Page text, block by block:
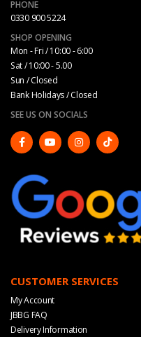
PHONE
0330 900 5224
SHOP OPENING
Mon - Fri / 10:00 - 6:00
Sat / 10:00 - 5.00
Sun / Closed
Bank Holidays / Closed
SEE US ON SOCIALS
CUSTOMER SERVICES
My Account
JBBG FAQ
Delivery Information